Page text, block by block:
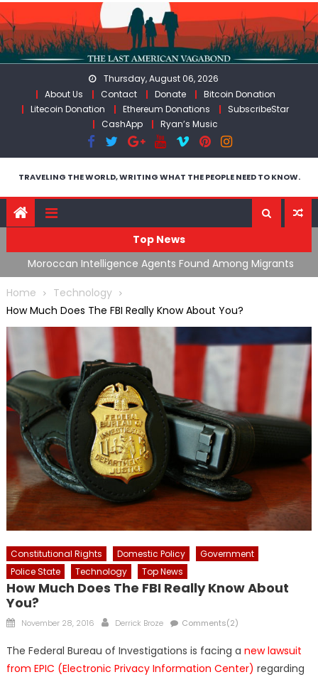
Skip
to
content
Thursday, August 06, 2026
About Us
Contact Donate
Bitcoin Donation
Litecoin Donation
Ethereum Donations
SubscribeStar
CashApp
Ryan’s Music
TRAVELING THE WORLD, WRITING WHAT THE PEOPLE NEED TO KNOW.
Top News
Moroccan Intelligence Agents Found Among Migrants
Flooding Into Ceuta
Home
Technology
How Much Does The FBI Really Know About You?
Constitutional Rights Domestic Policy
Government
Police State
Technology Top News
How Much Does The FBI Really Know About
You?
Posted
November 28, 2016 Author
Derrick Broze Comments(2)
The Federal Bureau of Investigations is facing a new lawsuit
from EPIC (Electronic Privacy Information Center) regarding